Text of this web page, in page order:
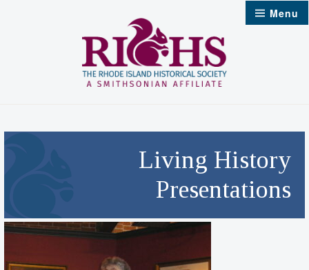
Menu
Living History
Presentations